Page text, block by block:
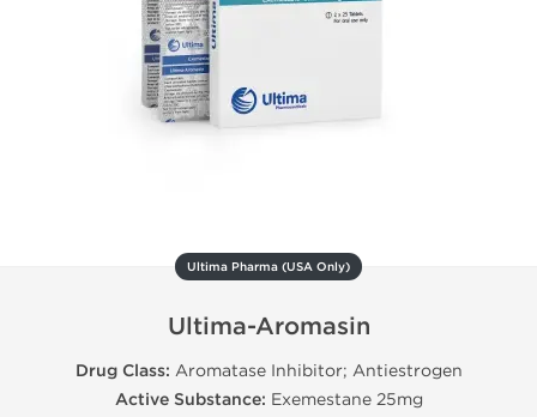
Ultima Pharma (USA Only)
Ultima-Aromasin
Drug Class: Aromatase Inhibitor; Antiestrogen
Active Substance: Exemestane 25mg